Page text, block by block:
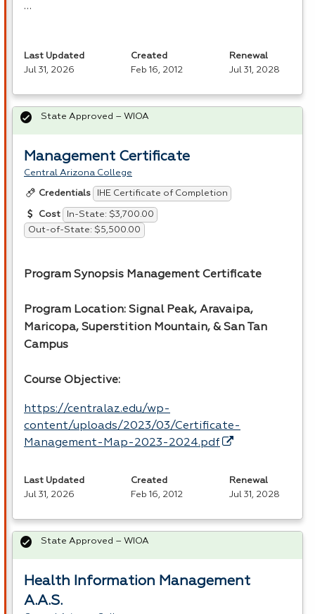
…
Last Updated
Jul 31, 2026
Created
Feb 16, 2012
Renewal
Jul 31, 2028
Management Certificate
Central Arizona College
Credentials IHE Certificate of Completion
Cost
In-State: $3,700.00
Out-of-State: $5,500.00
Program Synopsis Management Certificate
Program Location: Signal Peak, Aravaipa,
Maricopa, Superstition Mountain, & San Tan
Campus
Course Objective:
https://centralaz.edu/wp-
content/uploads/2023/03/Certificate-
Management-Map-2023-2024.pdf
State Approved – WIOA
Last Updated
Jul 31, 2026
Created
Feb 16, 2012
Renewal
Jul 31, 2028
Health Information Management
A.A.S.
State Approved – WIOA